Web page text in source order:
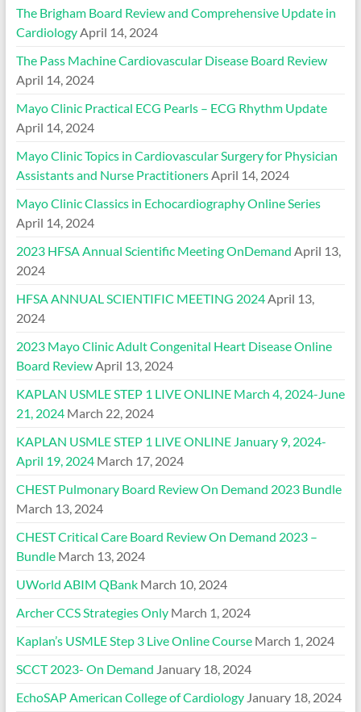
The Brigham Board Review and Comprehensive Update in
CardiologyApril 14, 2024
The Pass Machine Cardiovascular Disease Board Review
April 14, 2024
Mayo Clinic Practical ECG Pearls – ECG Rhythm Update
April 14, 2024
Mayo Clinic Topics in Cardiovascular Surgery for Physician
Assistants and Nurse PractitionersApril 14, 2024
Mayo Clinic Classics in Echocardiography Online Series
April 14, 2024
2023 HFSA Annual Scientific Meeting OnDemand April 13,
2024
HFSA ANNUAL SCIENTIFIC MEETING 2024April 13,
2024
2023 Mayo Clinic Adult Congenital Heart Disease Online
Board ReviewApril 13, 2024
KAPLAN USMLE STEP 1 LIVE ONLINE March 4, 2024-June
21, 2024 March 22, 2024
KAPLAN USMLE STEP 1 LIVE ONLINE January 9, 2024-
April 19, 2024 March 17, 2024
CHEST Pulmonary Board Review On Demand 2023 Bundle
March 13, 2024
CHEST Critical Care Board Review On Demand 2023 –
Bundle March 13, 2024
UWorld ABIM QBank March 10, 2024
Archer CCS Strategies Only March 1, 2024
Kaplan’s USMLE Step 3 Live Online Course March 1, 2024
SCCT 2023- On Demand January 18, 2024
EchoSAP American College of Cardiology January 18, 2024